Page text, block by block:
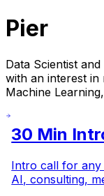
Pier
Data Scientist
with an interest in
Machine
30 Min
Intro call for any
AI, consulting,